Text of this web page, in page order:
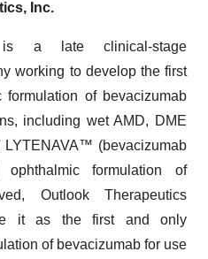
Inc.
is a late clinical-stage
working to develop the first
formulation of bevacizumab
including wet AMD, DME
(bevacizumab
formulation of
Outlook Therapeutics
it as the first and only
of bevacizumab for use